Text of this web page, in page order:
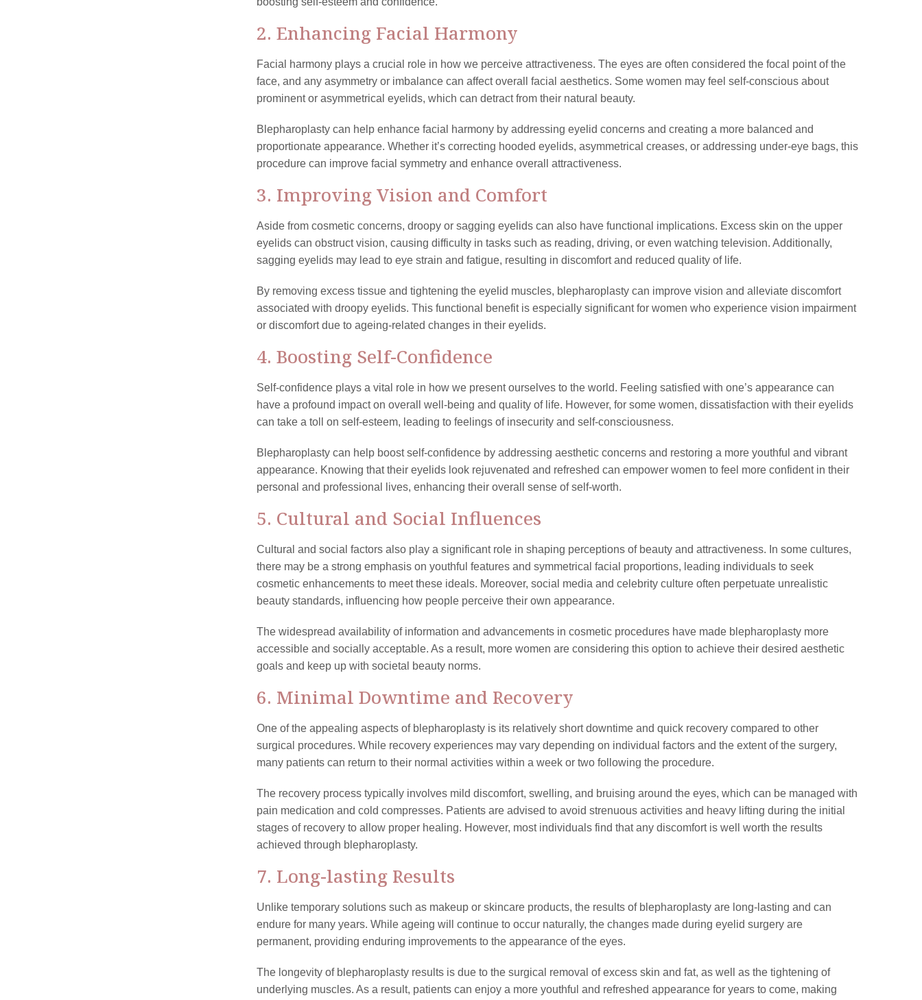
2. Enhancing Facial Harmony
Facial harmony plays a crucial role in how we perceive attractiveness. The eyes are often considered the focal point of the
face, and any asymmetry or imbalance can affect overall facial aesthetics. Some women may feel self-conscious about
prominent or asymmetrical eyelids, which can detract from their natural beauty.
Blepharoplasty can help enhance facial harmony by addressing eyelid concerns and creating a more balanced and
proportionate appearance. Whether it’s correcting hooded eyelids, asymmetrical creases, or addressing under-eye bags, this
procedure can improve facial symmetry and enhance overall attractiveness.
3. Improving Vision and Comfort
Aside from cosmetic concerns, droopy or sagging eyelids can also have functional implications. Excess skin on the upper
eyelids can obstruct vision, causing difficulty in tasks such as reading, driving, or even watching television. Additionally,
sagging eyelids may lead to eye strain and fatigue, resulting in discomfort and reduced quality of life.
By removing excess tissue and tightening the eyelid muscles, blepharoplasty can improve vision and alleviate discomfort
associated with droopy eyelids. This functional benefit is especially significant for women who experience vision impairment
or discomfort due to ageing-related changes in their eyelids.
4. Boosting Self-Confidence
Self-confidence plays a vital role in how we present ourselves to the world. Feeling satisfied with one’s appearance can
have a profound impact on overall well-being and quality of life. However, for some women, dissatisfaction with their eyelids
can take a toll on self-esteem, leading to feelings of insecurity and self-consciousness.
Blepharoplasty can help boost self-confidence by addressing aesthetic concerns and restoring a more youthful and vibrant
appearance. Knowing that their eyelids look rejuvenated and refreshed can empower women to feel more confident in their
personal and professional lives, enhancing their overall sense of self-worth.
5. Cultural and Social Influences
Cultural and social factors also play a significant role in shaping perceptions of beauty and attractiveness. In some cultures,
there may be a strong emphasis on youthful features and symmetrical facial proportions, leading individuals to seek
cosmetic enhancements to meet these ideals. Moreover, social media and celebrity culture often perpetuate unrealistic
beauty standards, influencing how people perceive their own appearance.
The widespread availability of information and advancements in cosmetic procedures have made blepharoplasty more
accessible and socially acceptable. As a result, more women are considering this option to achieve their desired aesthetic
goals and keep up with societal beauty norms.
6. Minimal Downtime and Recovery
One of the appealing aspects of blepharoplasty is its relatively short downtime and quick recovery compared to other
surgical procedures. While recovery experiences may vary depending on individual factors and the extent of the surgery,
many patients can return to their normal activities within a week or two following the procedure.
The recovery process typically involves mild discomfort, swelling, and bruising around the eyes, which can be managed with
pain medication and cold compresses. Patients are advised to avoid strenuous activities and heavy lifting during the initial
stages of recovery to allow proper healing. However, most individuals find that any discomfort is well worth the results
achieved through blepharoplasty.
7. Long-lasting Results
Unlike temporary solutions such as makeup or skincare products, the results of blepharoplasty are long-lasting and can
endure for many years. While ageing will continue to occur naturally, the changes made during eyelid surgery are
permanent, providing enduring improvements to the appearance of the eyes.
The longevity of blepharoplasty results is due to the surgical removal of excess skin and fat, as well as the tightening of
underlying muscles. As a result, patients can enjoy a more youthful and refreshed appearance for years to come, making